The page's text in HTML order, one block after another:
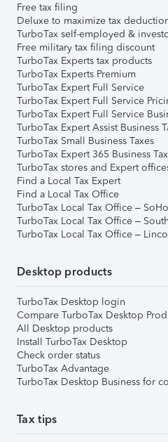
Free tax filing
Deluxe to maximize tax
TurboTax self-employed &
Free military tax filing discount
TurboTax Experts tax products
TurboTax Experts Premium
TurboTax Expert Full Service
TurboTax Expert Full Service
TurboTax Expert Full Service
TurboTax Expert Assist Business
TurboTax Small Business Taxes
TurboTax Expert 365 Business
TurboTax stores and Expert
Find a Local Tax Expert
Find a Local Tax Office
TurboTax Local Tax Office –
TurboTax Local Tax Office –
TurboTax Local Tax Office –
Desktop products
TurboTax Desktop login
Compare TurboTax Desktop
All Desktop products
Install TurboTax Desktop
Check order status
TurboTax Advantage
TurboTax Desktop Business for
Tax tips